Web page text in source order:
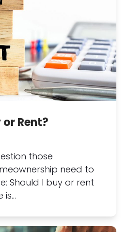
or Rent?
those
need to
Should I buy or rent
is…